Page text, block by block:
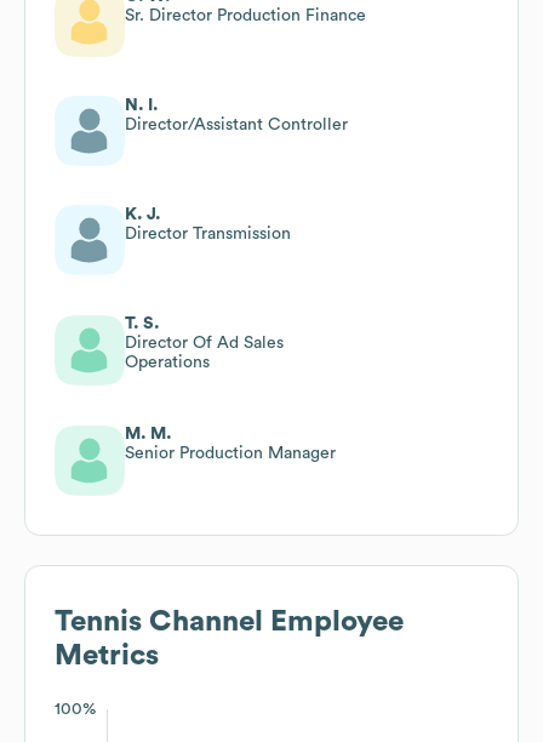
Sr. Director Production Finance
N. I.
Director/Assistant Controller
K. J.
Director Transmission
T. S.
Director Of Ad Sales
Operations
M. M.
Senior Production Manager
Tennis Channel
Employee
Metrics
100%